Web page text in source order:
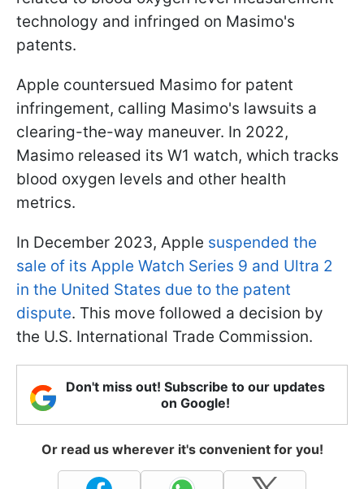
technology and infringed on Masimo's
patents.
Apple countersued Masimo for patent
infringement, calling Masimo's lawsuits a
clearing-the-way maneuver. In 2022,
Masimo released its W1 watch, which tracks
blood oxygen levels and other health
metrics.
In December 2023, Apple suspended the
sale of its Apple Watch Series 9 and Ultra 2
in the United States due to the patent
dispute. This move followed a decision by
the U.S. International Trade Commission.
Don't miss out! Subscribe to our updates
on Google!
Or read us wherever it's convenient for you!